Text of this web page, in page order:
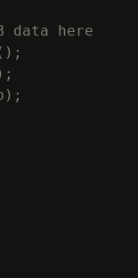
data here